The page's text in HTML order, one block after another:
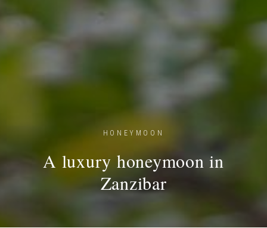
HONEYMOON
A luxury honeymoon in
Zanzibar